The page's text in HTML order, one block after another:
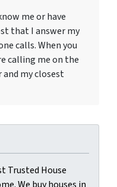
me or have
that I answer my
calls. When you
calling me on the
my closest
Trusted House